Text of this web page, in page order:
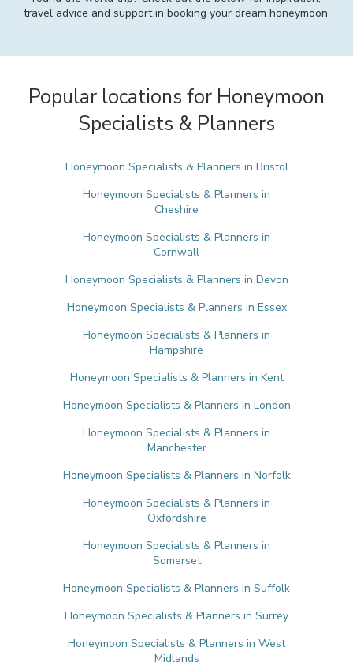
travel advice and support in booking your dream honeymoon.
Popular locations for Honeymoon
Specialists & Planners
Honeymoon Specialists & Planners in Bristol
Honeymoon Specialists & Planners in
Cheshire
Honeymoon Specialists & Planners in
Cornwall
Honeymoon Specialists & Planners in Devon
Honeymoon Specialists & Planners in Essex
Honeymoon Specialists & Planners in
Hampshire
Honeymoon Specialists & Planners in Kent
Honeymoon Specialists & Planners in London
Honeymoon Specialists & Planners in
Manchester
Honeymoon Specialists & Planners in Norfolk
Honeymoon Specialists & Planners in
Oxfordshire
Honeymoon Specialists & Planners in
Somerset
Honeymoon Specialists & Planners in Suffolk
Honeymoon Specialists & Planners in Surrey
Honeymoon Specialists & Planners in West
Midlands